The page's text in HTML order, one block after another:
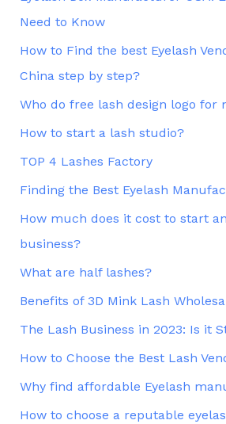
Need to Know
How to Find the best Eyelash
China step by step?
Who do free lash design logo for
How to start a lash studio?
TOP 4 Lashes Factory
Finding the Best Eyelash
How much does it cost to start
business?
What are half lashes?
Benefits of 3D Mink Lash
The Lash Business in 2023: Is it
How to Choose the Best Lash
Why find affordable Eyelash
How to choose a reputable